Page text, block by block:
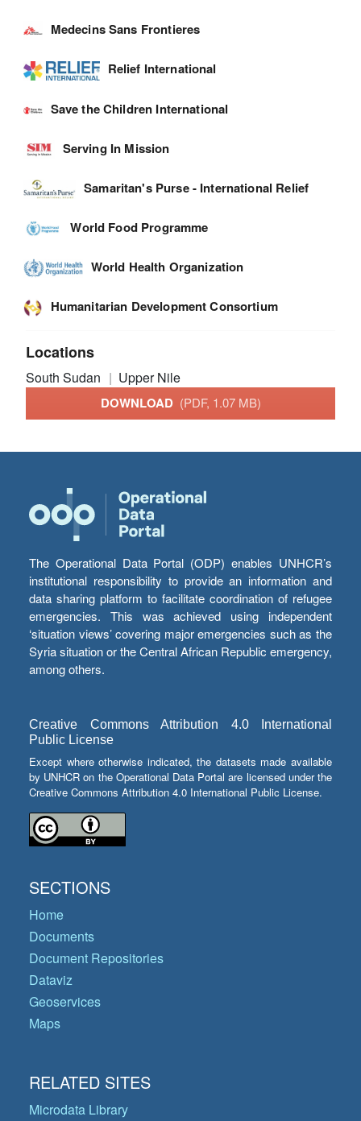
Medecins Sans Frontieres
Relief International
Save the Children International
Serving In Mission
Samaritan's Purse - International Relief
World Food Programme
World Health Organization
Humanitarian Development Consortium
Locations
South Sudan Upper Nile
DOWNLOAD (PDF, 1.07 MB)
The Operational Data Portal (ODP) enables UNHCR’s
institutional responsibility to provide an information and
data sharing platform to facilitate coordination of refugee
emergencies. This was achieved using independent
‘situation views’ covering major emergencies such as the
Syria situation or the Central African Republic emergency,
among others.
Creative Commons Attribution 4.0 International
Public License
Except where otherwise indicated, the datasets made available
by UNHCR on the Operational Data Portal are licensed under the
Creative Commons Attribution 4.0 International Public License.
SECTIONS
Home
Documents
Document Repositories
Dataviz
Geoservices
Maps
RELATED SITES
Microdata Library